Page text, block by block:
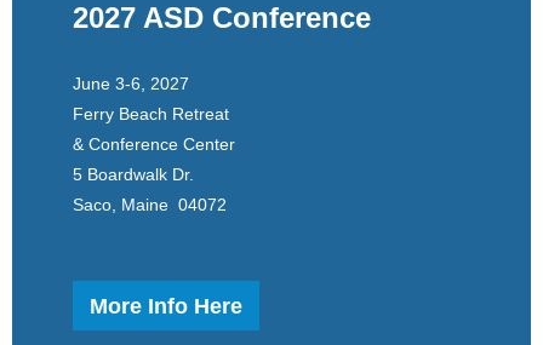
2027 ASD Conference
June 3-6, 2027
Ferry Beach Retreat
& Conference Center
5 Boardwalk Dr.
Saco, Maine 04072
More Info Here